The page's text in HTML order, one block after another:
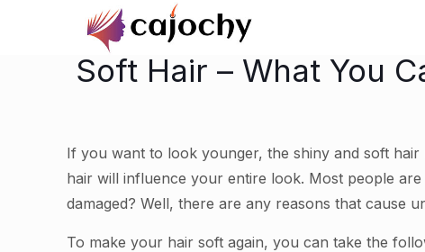
Soft Hair – What You
If you want to look younger, the shiny and soft
hair will influence your entire look. Most people
damaged? Well, there are any reasons that cause
To make your hair soft again, you can take the